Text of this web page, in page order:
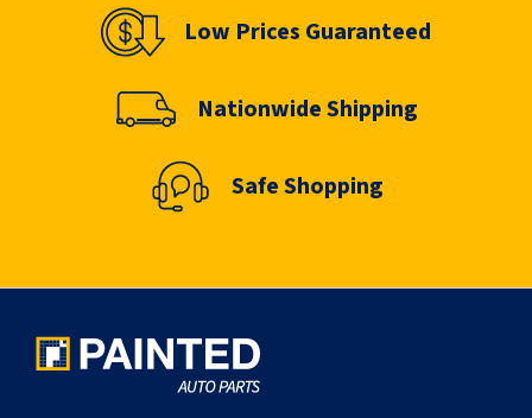
Low Prices Guaranteed
Nationwide Shipping
Safe Shopping